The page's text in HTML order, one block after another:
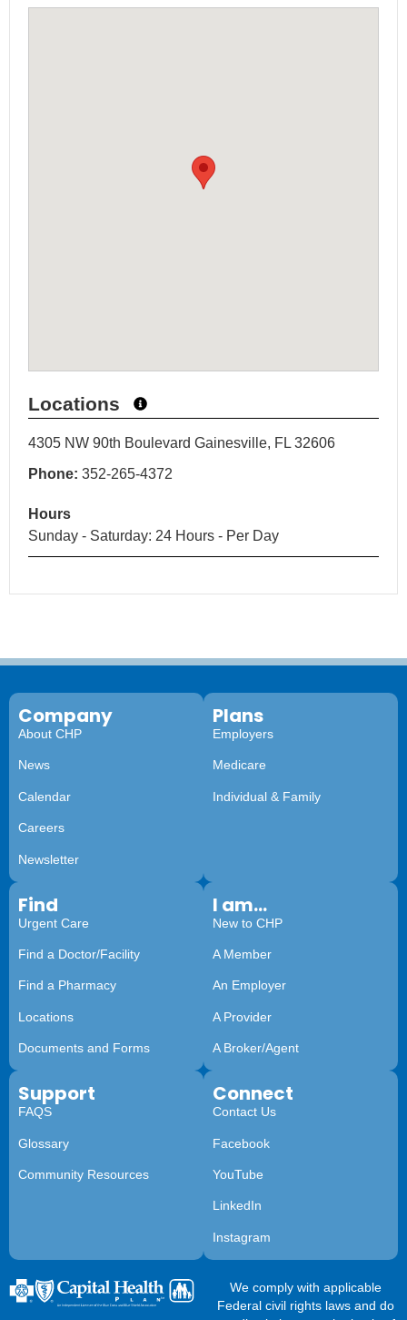
Locations
4305 NW 90th Boulevard Gainesville, FL 32606
Phone: 352-265-4372
Hours
Sunday - Saturday: 24 Hours - Per Day
Company
About CHP
News
Calendar
Careers
Newsletter
Plans
Employers
Medicare
Individual & Family
Find
Urgent Care
Find a Doctor/Facility
Find a Pharmacy
Locations
Documents and Forms
I am...
New to CHP
A Member
An Employer
A Provider
A Broker/Agent
Support
FAQS
Glossary
Community Resources
Connect
Contact Us
Facebook
YouTube
LinkedIn
Instagram
We comply with applicable
Federal civil rights laws and do